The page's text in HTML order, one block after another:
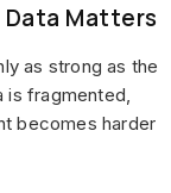
Matters
as strong as the
fragmented,
becomes harder